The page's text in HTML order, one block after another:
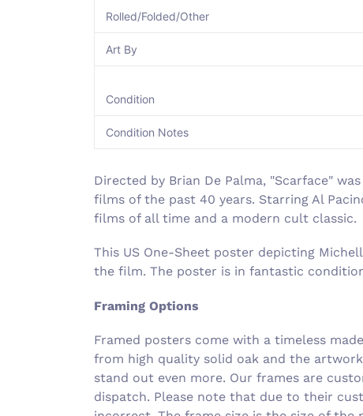
Rolled/Folded/Other
Art By
Condition
Condition Notes
Directed by Brian De Palma, "Scarface"
films of the past 40 years. Starring Al
films of all time and a modern cult classic.
This US One-Sheet poster depicting
the film. The poster is in fantastic
Framing Options
Framed posters come with a timeless
from high quality solid oak and the
stand out even more. Our frames are
dispatch. Please note that due to their